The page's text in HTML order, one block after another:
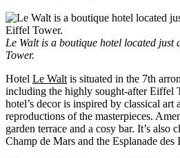
Le Walt is a boutique hotel located just
Tower.
Hotel Le Walt is situated in the 7th
including the highly sought-after Eiffel
hotel’s decor is inspired by classical art
reproductions of the masterpieces.
garden terrace and a cosy bar. It’s also
Champ de Mars and the Esplanade des